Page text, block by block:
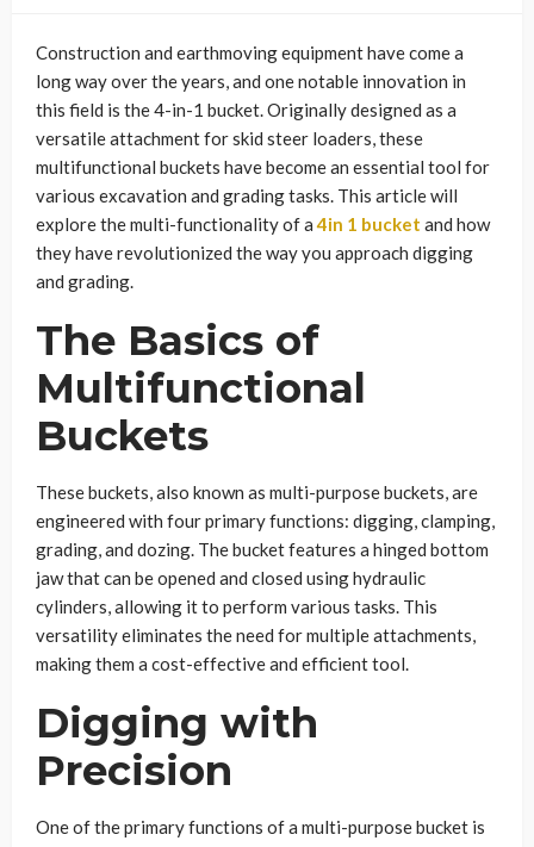
Construction and earthmoving equipment have come a
long way over the years, and one notable innovation in
this field is the 4-in-1 bucket. Originally designed as a
versatile attachment for skid steer loaders, these
multifunctional buckets have become an essential tool for
various excavation and grading tasks. This article will
explore the multi-functionality of a4in 1 bucket and how
they have revolutionized the way you approach digging
and grading.
The Basics of
Multifunctional
Buckets
These buckets, also known as multi-purpose buckets, are
engineered with four primary functions: digging, clamping,
grading, and dozing. The bucket features a hinged bottom
jaw that can be opened and closed using hydraulic
cylinders, allowing it to perform various tasks. This
versatility eliminates the need for multiple attachments,
making them a cost-effective and efficient tool.
Digging with
Precision
One of the primary functions of a multi-purpose bucket is